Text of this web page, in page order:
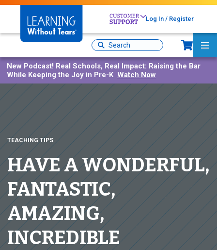
Skip
content
Log In / Register
Site
Search
New Podcast! Real Schools, Real Impact: Raising the Bar
While Keeping the Joy in Pre-K Watch Now
TEACHING TIPS
HAVE A WONDERFUL,
FANTASTIC,
AMAZING,
INCREDIBLE